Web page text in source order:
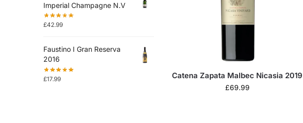
Catena Zapata Malbec Nicasia 2019
£69.99
Imperial Champagne N.V
£42.99
Faustino I Gran Reserva
2016
£17.99